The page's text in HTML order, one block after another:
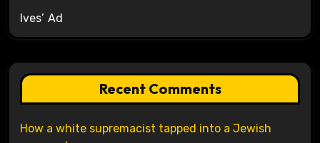
Ives’ Ad
Recent Comments
How a white supremacist tapped into a Jewish